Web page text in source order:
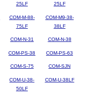
25LF
25LF
COM-M-88-
75LF
COM-M9-38-
38LF
COM-N-31 COM-N-38
COM-PS-38 COM-PS-63
COM-S-75 COM-SJN
COM-U-38-
50LF
COM-U-38LF